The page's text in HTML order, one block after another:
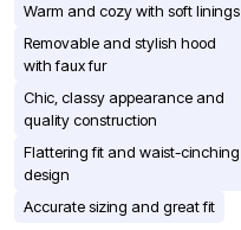
Warm and cozy with soft linings
Removable and stylish hood
with faux fur
Chic, classy appearance and
quality construction
Flattering fit and waist-cinching
design
Accurate sizing and great fit